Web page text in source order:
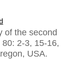
of the second
2-3, 15-16,
USA.